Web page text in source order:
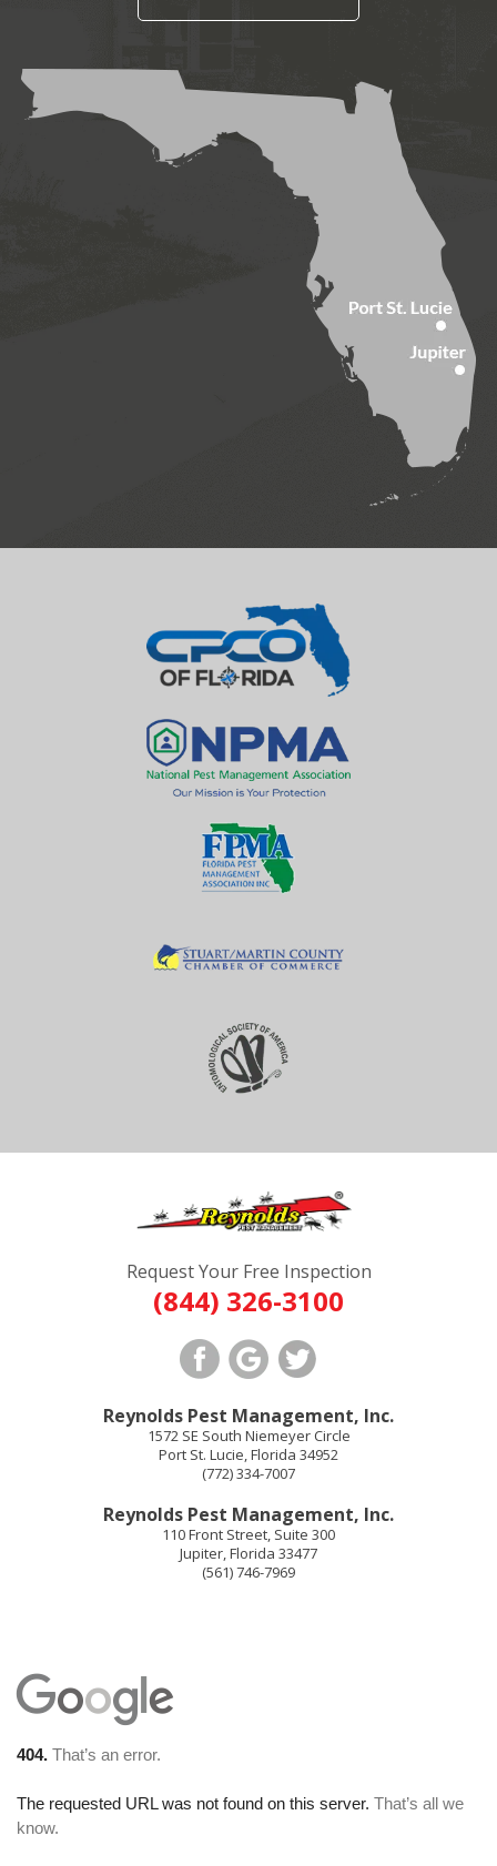
Request Your Free Inspection
(844) 326-3100
Reynolds Pest Management, Inc.
1572 SE South Niemeyer Circle
Port St. Lucie,Florida 34952
(772) 334-7007
Reynolds Pest Management, Inc.
110 Front Street, Suite 300
Jupiter,Florida 33477
(561) 746-7969